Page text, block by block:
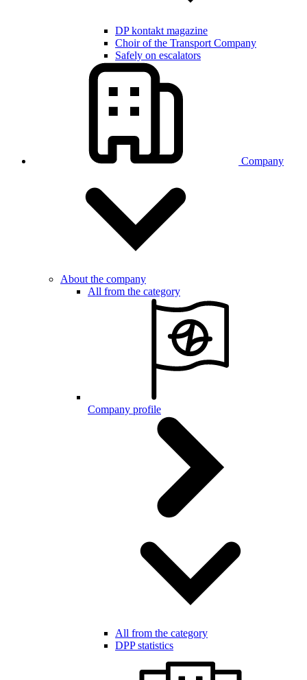
DP kontakt magazine
Choir of the Transport Company
Safely on escalators
Company
About the company
All from the category
Company profile
All from the category
DPP statistics